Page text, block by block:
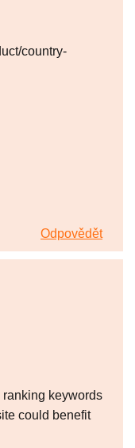
country-
Odpovědět
ranking keywords
could benefit